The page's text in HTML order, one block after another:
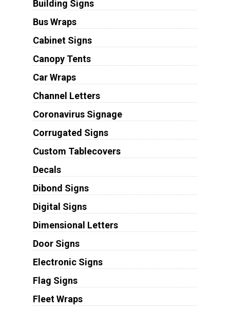
Building Signs
Bus Wraps
Cabinet Signs
Canopy Tents
Car Wraps
Channel Letters
Coronavirus Signage
Corrugated Signs
Custom Tablecovers
Decals
Dibond Signs
Digital Signs
Dimensional Letters
Door Signs
Electronic Signs
Flag Signs
Fleet Wraps